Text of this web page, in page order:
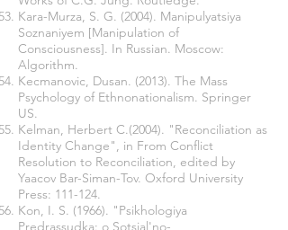
Kara-Murza, S. G. (2004). Manipulyatsiya
Soznaniyem [Manipulation of
Consciousness]. In Russian. Moscow:
Algorithm.
Kecmanovic, Dusan. (2013). The Mass
Psychology of Ethnonationalism. Springer
US.
Kelman, Herbert C.(2004). "Reconciliation as
Identity Change", in From Conflict
Resolution to Reconciliation, edited by
Yaacov Bar-Siman-Tov. Oxford University
Press: 111-124.
Kon, I. S. (1966). "Psikhologiya
Predrassudka: o Sotsial'no-